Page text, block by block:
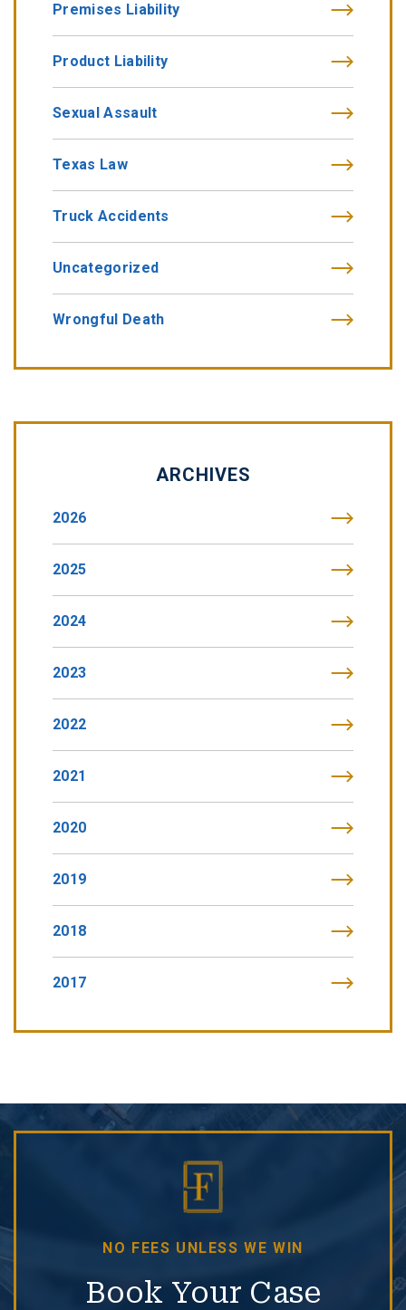
Premises Liability
Product Liability
Sexual Assault
Texas Law
Truck Accidents
Uncategorized
Wrongful Death
ARCHIVES
2026
2025
2024
2023
2022
2021
2020
2019
2018
2017
NO FEES UNLESS WE WIN
Book Your Case